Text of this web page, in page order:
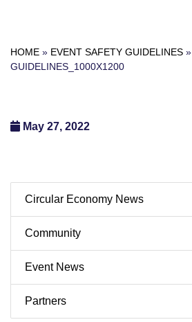
HOME » EVENT SAFETY GUIDELINES »
GUIDELINES_1000X1200
May 27, 2022
Circular Economy News
Community
Event News
Partners